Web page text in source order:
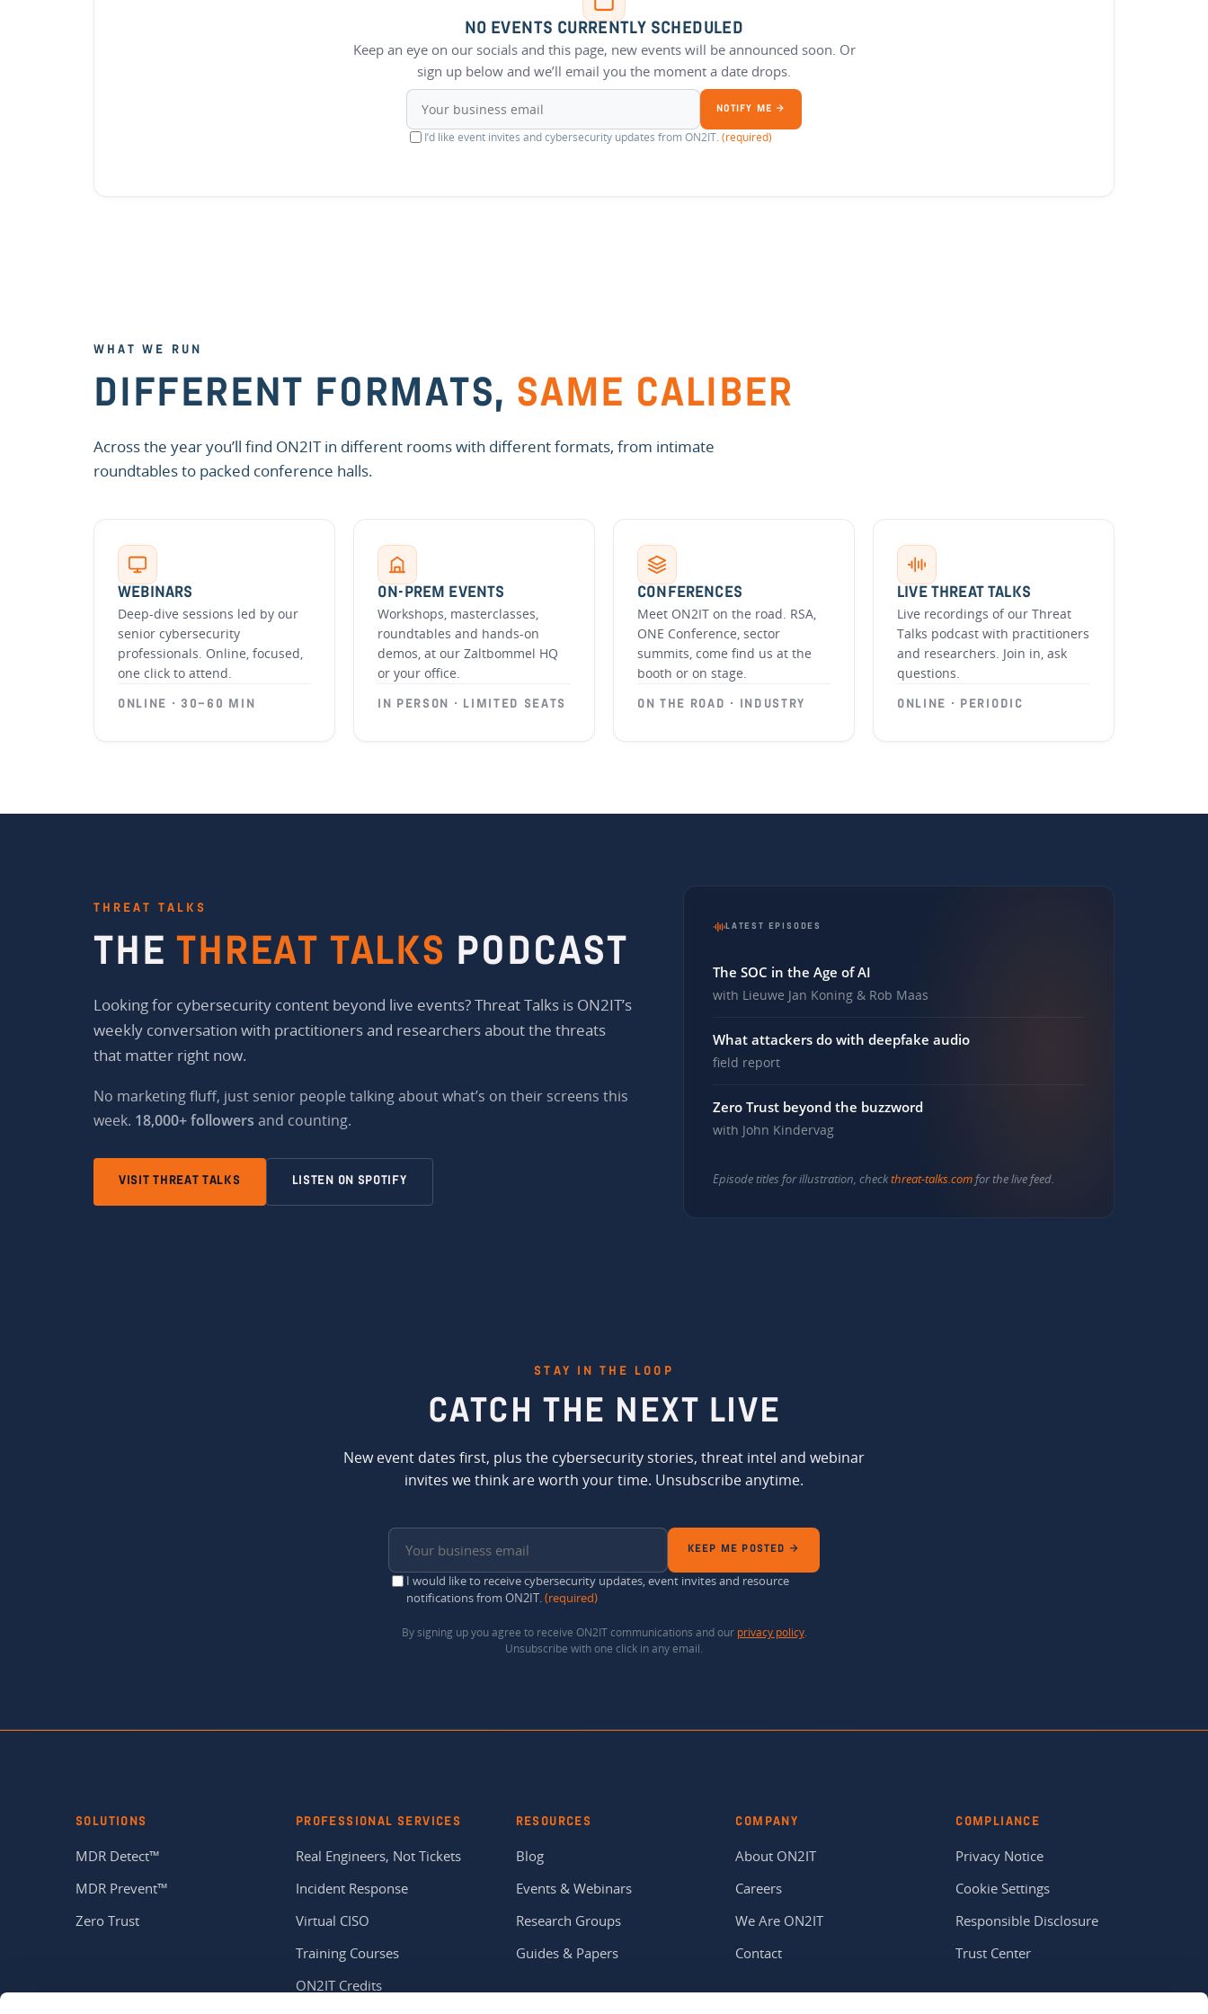
NO EVENTS CURRENTLY SCHEDULED
Keep an eye on our socials and this page, new events will be announced soon. Or
sign up below and we’ll email you the moment a date drops.
NOTIFY ME →
I’d like event invites and cybersecurity updates from ON2IT. (required)
WHAT WE RUN
DIFFERENT FORMATS, SAME CALIBER
Across the year you’ll find ON2IT in different rooms with different formats, from intimate
roundtables to packed conference halls.
WEBINARS
Deep-dive sessions led by our
senior cybersecurity
professionals. Online, focused,
one click to attend.
ONLINE · 30–60 MIN
ON-PREM EVENTS
Workshops, masterclasses,
roundtables and hands-on
demos, at our Zaltbommel HQ
or your office.
IN PERSON · LIMITED SEATS
CONFERENCES
Meet ON2IT on the road. RSA,
ONE Conference, sector
summits, come find us at the
booth or on stage.
ON THE ROAD · INDUSTRY
LIVE THREAT TALKS
Live recordings of our Threat
Talks podcast with practitioners
and researchers. Join in, ask
questions.
ONLINE · PERIODIC
THREAT TALKS
THE THREAT TALKS PODCAST
Looking for cybersecurity content beyond live events? Threat Talks is ON2IT’s
weekly conversation with practitioners and researchers about the threats
that matter right now.
No marketing fluff, just senior people talking about what’s on their screens this
week. 18,000+ followers and counting.
VISIT THREAT TALKS LISTEN ON SPOTIFY
LATEST EPISODES
The SOC in the Age of AI
with Lieuwe Jan Koning & Rob Maas
What attackers do with deepfake audio
field report
Zero Trust beyond the buzzword
with John Kindervag
Episode titles for illustration, checkthreat-talks.comfor the live feed.
STAY IN THE LOOP
CATCH THE NEXT LIVE
New event dates first, plus the cybersecurity stories, threat intel and webinar
invites we think are worth your time. Unsubscribe anytime.
KEEP ME POSTED →
I would like to receive cybersecurity updates, event invites and resource
notifications from ON2IT.(required)
By signing up you agree to receive ON2IT communications and our privacy policy.
Unsubscribe with one click in any email.
SOLUTIONS
MDR Detect™
MDR Prevent™
Zero Trust
PROFESSIONAL SERVICES
Real Engineers, Not Tickets
Incident Response
Virtual CISO
Training Courses
ON2IT Credits
RESOURCES
Blog
Events & Webinars
Research Groups
Guides & Papers
COMPANY
About ON2IT
Careers
We Are ON2IT
Contact
COMPLIANCE
Privacy Notice
Cookie Settings
Responsible Disclosure
Trust Center